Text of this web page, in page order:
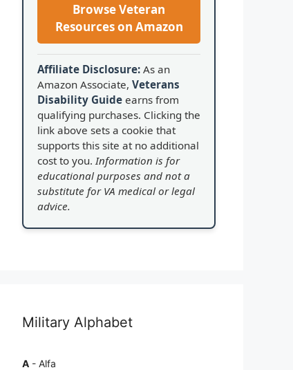
Browse Veteran
Resources on Amazon
Affiliate Disclosure: As an
Amazon Associate, Veterans
Disability Guide earns from
qualifying purchases. Clicking the
link above sets a cookie that
supports this site at no additional
cost to you. Information is for
educational purposes and not a
substitute for VA medical or legal
advice.
Military Alphabet
A - Alfa